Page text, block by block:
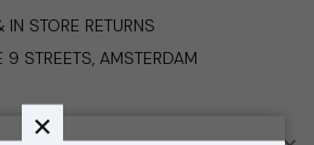
IN STORE RETURNS
9 STREETS, AMSTERDAM